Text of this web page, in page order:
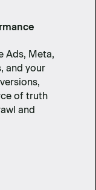
Ads, Meta,
and your
of truth
and